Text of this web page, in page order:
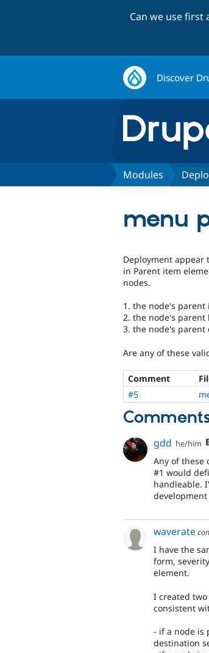
Can we use first
Discover
Modules
menu
Deployment
in Parent item
nodes.
1. the node's
2. the node's parent
3. the node's parent
Are any of these
Comment
#5
gdd he/him
Any of these
#1 would
handleable.
waverate
I have the
form,
element.
I created
consistent
- if a node is
destination